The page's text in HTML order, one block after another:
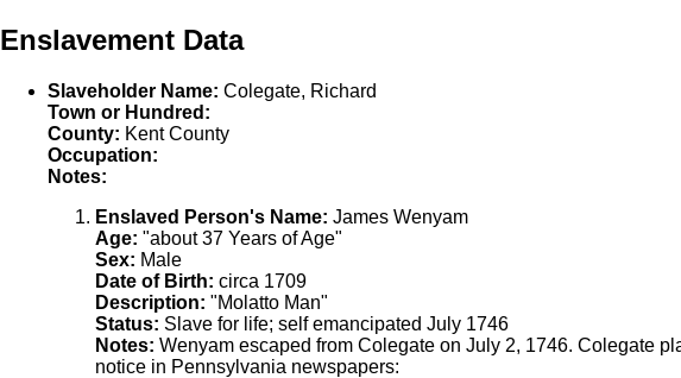
Enslavement Data
Slaveholder Name: Colegate, Richard
Town or Hundred:
County: Kent County
Occupation:
Notes:
Enslaved Person's Name: James Wenyam
Age: "about 37 Years of Age"
Sex: Male
Date of Birth: circa 1709
Description: "Molatto Man"
Status: Slave for life; self emancipated July 1746
Notes: Wenyam escaped from Colegate on July 2, 1746. Colegate
notice in Pennsylvania newspapers: